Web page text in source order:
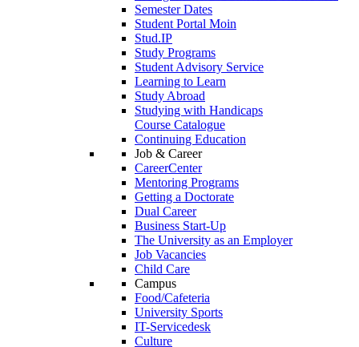
Semester Dates
Student Portal Moin
Stud.IP
Study Programs
Student Advisory Service
Learning to Learn
Study Abroad
Studying with Handicaps
Course Catalogue
Continuing Education
Job & Career
CareerCenter
Mentoring Programs
Getting a Doctorate
Dual Career
Business Start-Up
The University as an Employer
Job Vacancies
Child Care
Campus
Food/Cafeteria
University Sports
IT-Servicedesk
Culture